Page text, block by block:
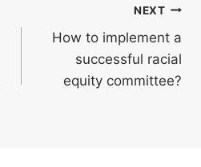
NEXT
How to implement a
successful racial
equity committee?